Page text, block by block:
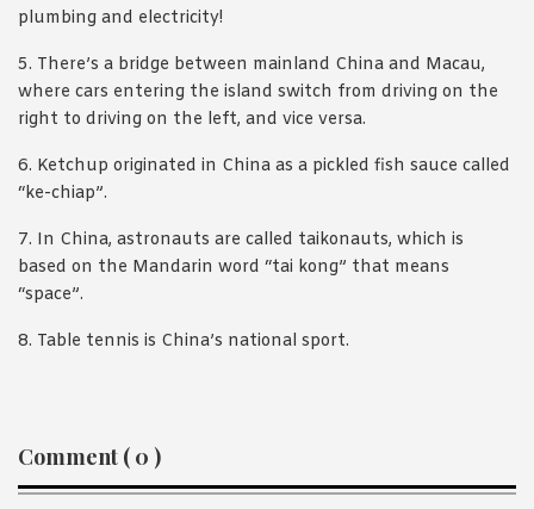
plumbing and electricity!
5. There’s a bridge between mainland China and Macau,
where cars entering the island switch from driving on the
right to driving on the left, and vice versa.
6. Ketchup originated in China as a pickled fish sauce called
“ke-chiap”.
7. In China, astronauts are called taikonauts, which is
based on the Mandarin word “tai kong” that means
“space”.
8. Table tennis is China’s national sport.
Reader
Interactions
Comment ( 0 )